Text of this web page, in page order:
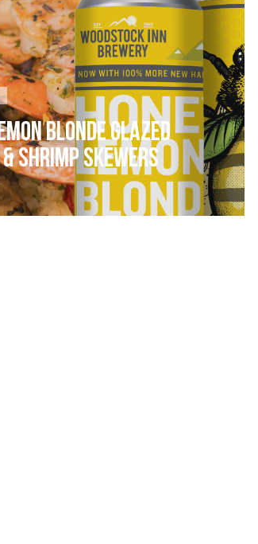
BLONDE GLAZED
SHRIMP SKEWERS